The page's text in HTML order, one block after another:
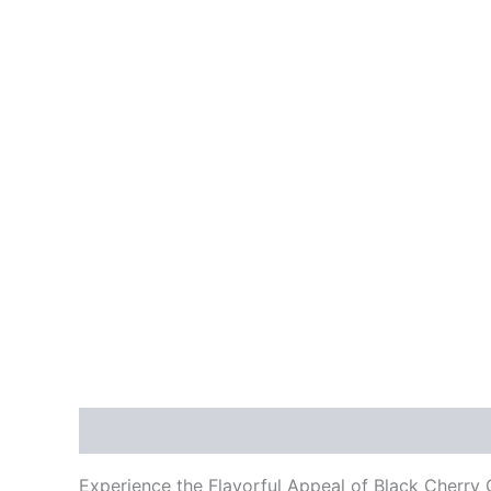
Experience the Flavorful Appeal of Black Cherry